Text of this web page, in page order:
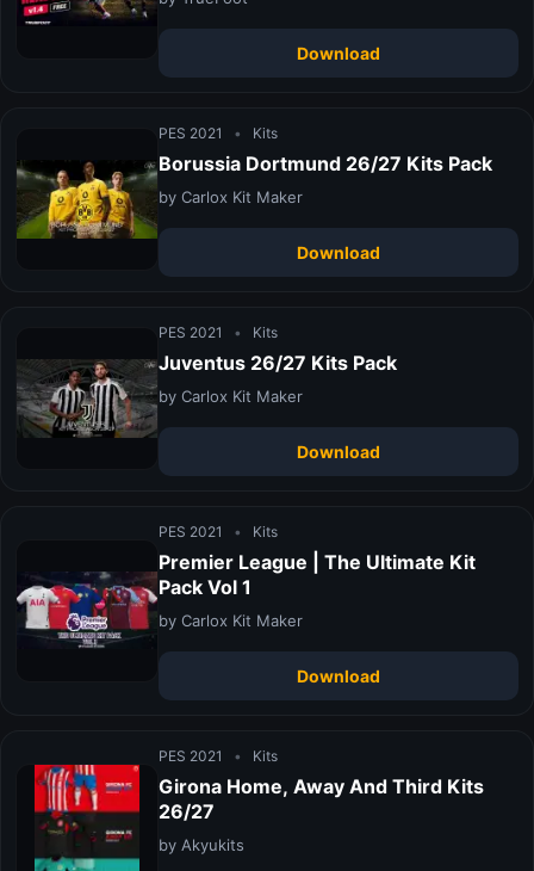
Download
PES 2021 • Kits
Borussia Dortmund 26/27 Kits Pack
by Carlox Kit Maker
Download
PES 2021 • Kits
Juventus 26/27 Kits Pack
by Carlox Kit Maker
Download
PES 2021 • Kits
Premier League | The Ultimate Kit
Pack Vol 1
by Carlox Kit Maker
Download
PES 2021 • Kits
Girona Home, Away And Third Kits
26/27
by Akyukits